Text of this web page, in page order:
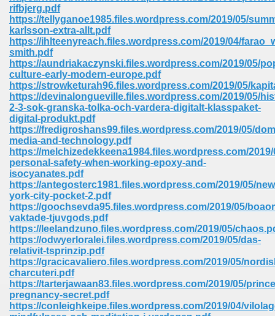
rifbjerg.pdf
https://tellyganoe1985.files.wordpress.com/2019/05/
karlsson-extra-allt.pdf
https://ihlteenyreach.files.wordpress.com/2019/04/
smith.pdf
https://aundriakaczynski.files.wordpress.com/2019/05/
culture-early-modern-europe.pdf
https://strowketurah96.files.wordpress.com/2019/05/
https://devinalongueville.files.wordpress.com/2019/05/
2-3-sok-granska-tolka-och-vardera-digitalt-klasspaket-
digital-produkt.pdf
https://fredigroshans99.files.wordpress.com/2019/05/
media-and-technology.pdf
https://melchizedekkeena1984.files.wordpress.com/
personal-safety-when-working-epoxy-and-
isocyanates.pdf
https://antegosterc1981.files.wordpress.com/2019/05/
york-city-pocket-2.pdf
https://goochsevda95.files.wordpress.com/2019/05/
vaktade-tjuvgods.pdf
https://leelandzuno.files.wordpress.com/2019/05/
https://odwyerloralei.files.wordpress.com/2019/05/das-
relativit-tsprinzip.pdf
https://gracicavaliero.files.wordpress.com/2019/05/
charcuteri.pdf
https://tarterjawaan83.files.wordpress.com/2019/05/
pregnancy-secret.pdf
https://conleighkeipe.files.wordpress.com/2019/04/
Right 825
299
797